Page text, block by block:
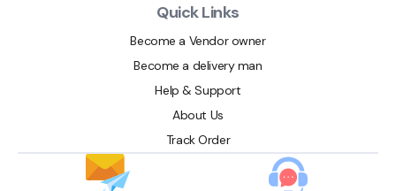
Quick Links
Become a Vendor owner
Become a delivery man
Help & Support
About Us
Track Order